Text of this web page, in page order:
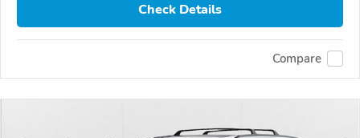
Check Details
Compare